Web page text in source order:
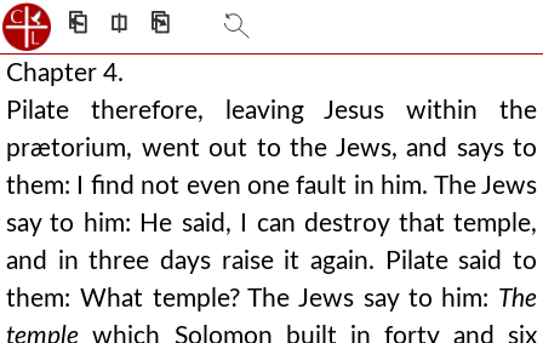
⎗ ⎅ ⎘
Chapter 4.
Pilate therefore, leaving Jesus within the
prætorium, went out to the Jews, and says to
them: I find not even one fault in him. The Jews
say to him: He said, I can destroy that temple,
and in three days raise it again. Pilate said to
them: What temple? The Jews say to him: The
temple which Solomon built in forty and six